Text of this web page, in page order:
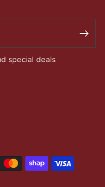
special deals